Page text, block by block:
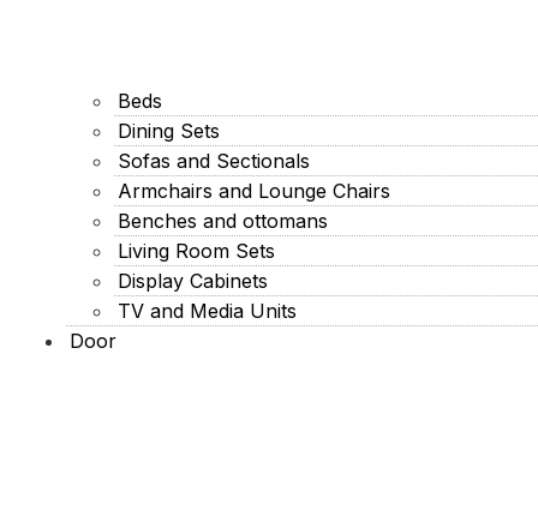
Beds
Dining Sets
Sofas and Sectionals
Armchairs and Lounge Chairs
Benches and ottomans
Living Room Sets
Display Cabinets
TV and Media Units
Door